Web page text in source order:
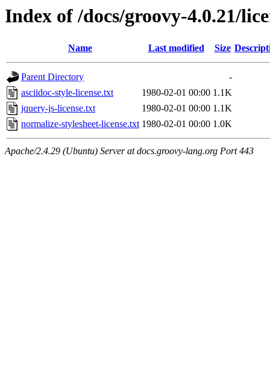
Index of /docs/groovy-4.0.21/
Name Last modified Size
Parent Directory
-
asciidoc-style-license.txt
1980-02-01 00:00 1.1K
jquery-js-license.txt
1980-02-01 00:00 1.1K
normalize-stylesheet-license.txt 1980-02-01 00:00 1.0K
Apache/2.4.29 (Ubuntu) Server at docs.groovy-lang.org Port 443